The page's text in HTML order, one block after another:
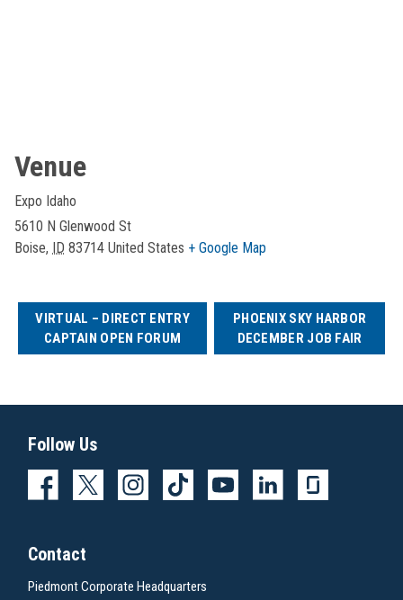
Venue
Expo Idaho
5610 N Glenwood St
Boise, ID 83714 United States + Google Map
VIRTUAL – DIRECT ENTRY
CAPTAIN OPEN FORUM
PHOENIX SKY HARBOR
DECEMBER JOB FAIR
Follow Us
Contact
Piedmont Corporate Headquarters